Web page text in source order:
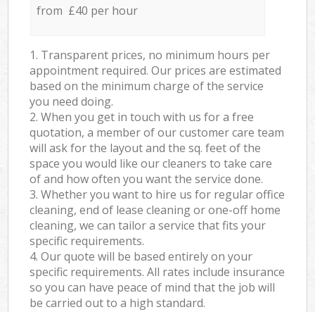
from £40 per hour
1. Transparent prices, no minimum hours per
appointment required. Our prices are estimated
based on the minimum charge of the service
you need doing.
2. When you get in touch with us for a free
quotation, a member of our customer care team
will ask for the layout and the sq. feet of the
space you would like our cleaners to take care
of and how often you want the service done.
3. Whether you want to hire us for regular office
cleaning, end of lease cleaning or one-off home
cleaning, we can tailor a service that fits your
specific requirements.
4. Our quote will be based entirely on your
specific requirements. All rates include insurance
so you can have peace of mind that the job will
be carried out to a high standard.